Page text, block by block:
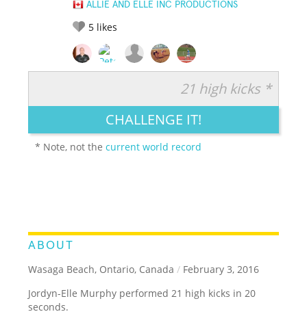
ALLIE AND ELLE INC PRODUCTIONS
5 likes
LEGENDARY FUNNY CUTE CREATIVE
21 high kicks *
CHALLENGE IT!
* Note, not thecurrent world record
ABOUT
Wasaga Beach, Ontario, Canada / February 3, 2016
Jordyn-Elle Murphy performed 21 high kicks in 20
seconds.